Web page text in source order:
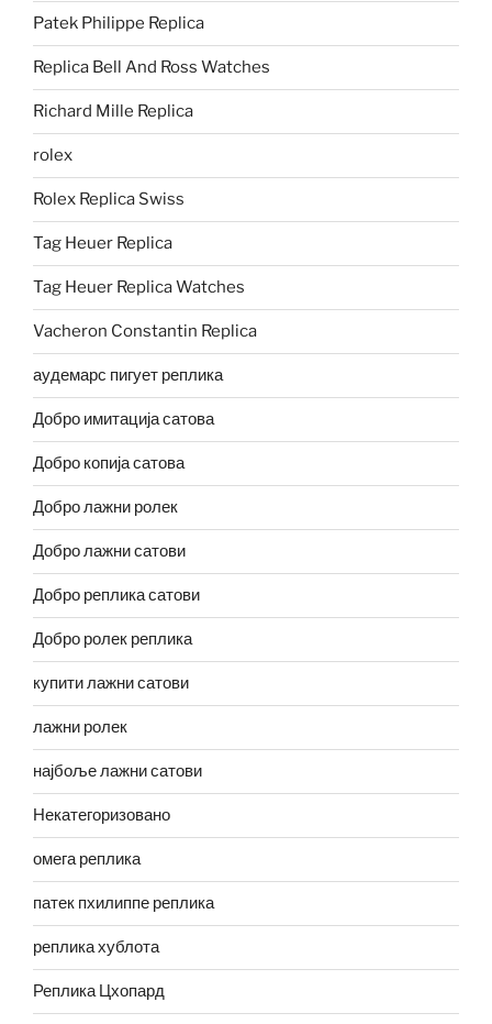
Patek Philippe Replica
Replica Bell And Ross Watches
Richard Mille Replica
rolex
Rolex Replica Swiss
Tag Heuer Replica
Tag Heuer Replica Watches
Vacheron Constantin Replica
аудемарс пигует реплика
Добро имитација сатова
Добро копија сатова
Добро лажни ролек
Добро лажни сатови
Добро реплика сатови
Добро ролек реплика
купити лажни сатови
лажни ролек
најбоље лажни сатови
Некатегоризовано
омега реплика
патек пхилиппе реплика
реплика хублота
Реплика Цхопард